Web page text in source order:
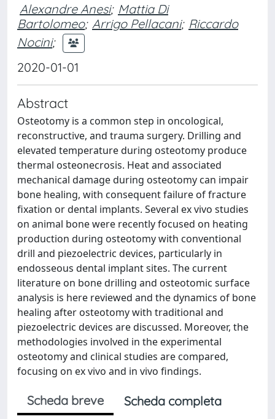
Alexandre Anesi; Mattia Di
Bartolomeo; Arrigo Pellacani; Riccardo
Nocini;
2020-01-01
Abstract
Osteotomy is a common step in oncological,
reconstructive, and trauma surgery. Drilling and
elevated temperature during osteotomy produce
thermal osteonecrosis. Heat and associated
mechanical damage during osteotomy can impair
bone healing, with consequent failure of fracture
fixation or dental implants. Several ex vivo studies
on animal bone were recently focused on heating
production during osteotomy with conventional
drill and piezoelectric devices, particularly in
endosseous dental implant sites. The current
literature on bone drilling and osteotomic surface
analysis is here reviewed and the dynamics of bone
healing after osteotomy with traditional and
piezoelectric devices are discussed. Moreover, the
methodologies involved in the experimental
osteotomy and clinical studies are compared,
focusing on ex vivo and in vivo findings.
Scheda breve
Scheda completa